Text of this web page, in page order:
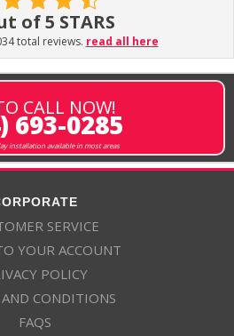
of 5 STARS
total reviews. read all here
CALL NOW!
693-0285
installation available in most areas
SERVICE
YOUR ACCOUNT
POLICY
CONDITIONS
FAQS